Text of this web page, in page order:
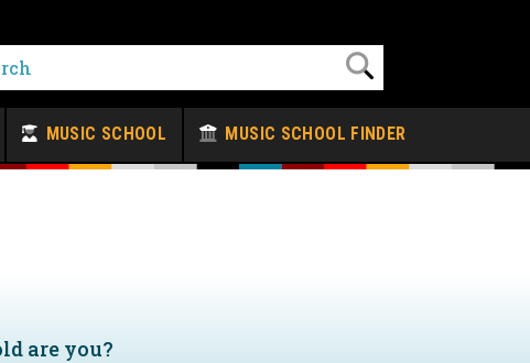
MUSIC SCHOOL MUSIC SCHOOL FINDER
are you?